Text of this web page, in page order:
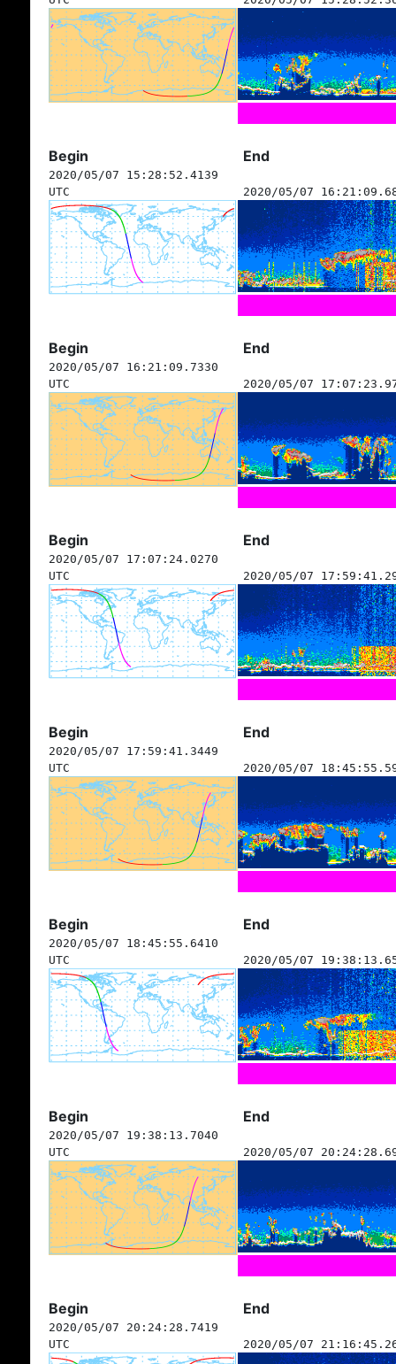
Begin End
2020/05/07 15:28:52.4139
UTC
2020/05/07
Begin End
2020/05/07 16:21:09.7330
UTC
2020/05/07
Begin End
2020/05/07 17:07:24.0270
UTC
2020/05/07
Begin End
2020/05/07 17:59:41.3449
UTC
2020/05/07
Begin End
2020/05/07 18:45:55.6410
UTC
2020/05/07
Begin End
2020/05/07 19:38:13.7040
UTC
2020/05/07
Begin End
2020/05/07 20:24:28.7419
UTC
2020/05/07